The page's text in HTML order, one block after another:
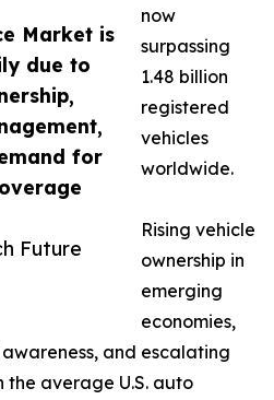
Market is
due to
for
Future
now
surpassing
1.48 billion
registered
vehicles
worldwide.
Rising vehicle
ownership in
emerging
economies,
and escalating
the average U.S. auto